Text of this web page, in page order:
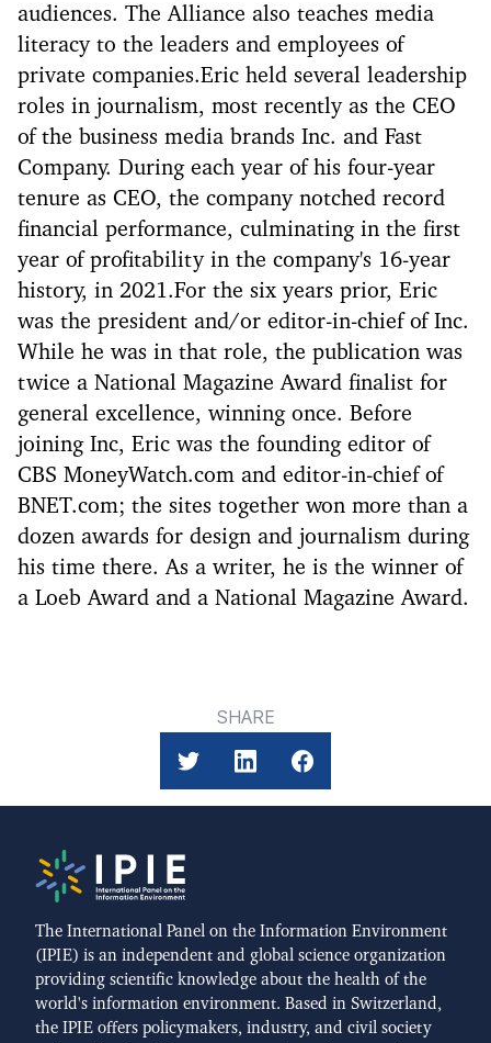
audiences. The Alliance also teaches media
literacy to the leaders and employees of
private companies.Eric held several leadership
roles in journalism, most recently as the CEO
of the business media brands Inc. and Fast
Company. During each year of his four-year
tenure as CEO, the company notched record
financial performance, culminating in the first
year of profitability in the company's 16-year
history, in 2021.For the six years prior, Eric
was the president and/or editor-in-chief of Inc.
While he was in that role, the publication was
twice a National Magazine Award finalist for
general excellence, winning once. Before
joining Inc, Eric was the founding editor of
CBS MoneyWatch.com and editor-in-chief of
BNET.com; the sites together won more than a
dozen awards for design and journalism during
his time there. As a writer, he is the winner of
a Loeb Award and a National Magazine Award.
SHARE
The International Panel on the Information Environment
(IPIE) is an independent and global science organization
providing scientific knowledge about the health of the
world's information environment. Based in Switzerland,
the IPIE offers policymakers, industry, and civil society